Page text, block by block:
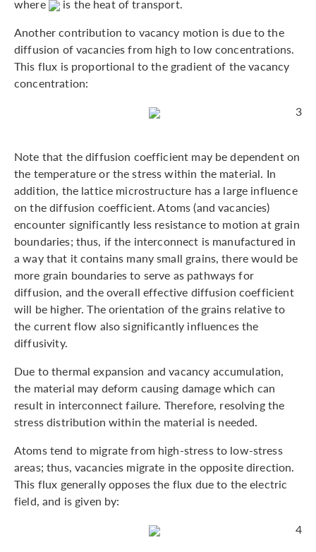
where
is the heat of transport.
Another contribution to vacancy motion is due to the
diffusion of vacancies from high to low concentrations.
This flux is proportional to the gradient of the vacancy
concentration:
3
Note that the diffusion coefficient may be dependent on
the temperature or the stress within the material. In
addition, the lattice microstructure has a large influence
on the diffusion coefficient. Atoms (and vacancies)
encounter significantly less resistance to motion at grain
boundaries; thus, if the interconnect is manufactured in
a way that it contains many small grains, there would be
more grain boundaries to serve as pathways for
diffusion, and the overall effective diffusion coefficient
will be higher. The orientation of the grains relative to
the current flow also significantly influences the
diffusivity.
Due to thermal expansion and vacancy accumulation,
the material may deform causing damage which can
result in interconnect failure. Therefore, resolving the
stress distribution within the material is needed.
Atoms tend to migrate from high-stress to low-stress
areas; thus, vacancies migrate in the opposite direction.
This flux generally opposes the flux due to the electric
field, and is given by:
4